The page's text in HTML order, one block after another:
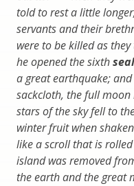
told to rest a little
servants and their
were to be killed as
he opened the sixthseal
a great earthquake;
sackcloth, the full
stars of the sky fell to
winter fruit when
like a scroll that is
island was removed
the earth and the great